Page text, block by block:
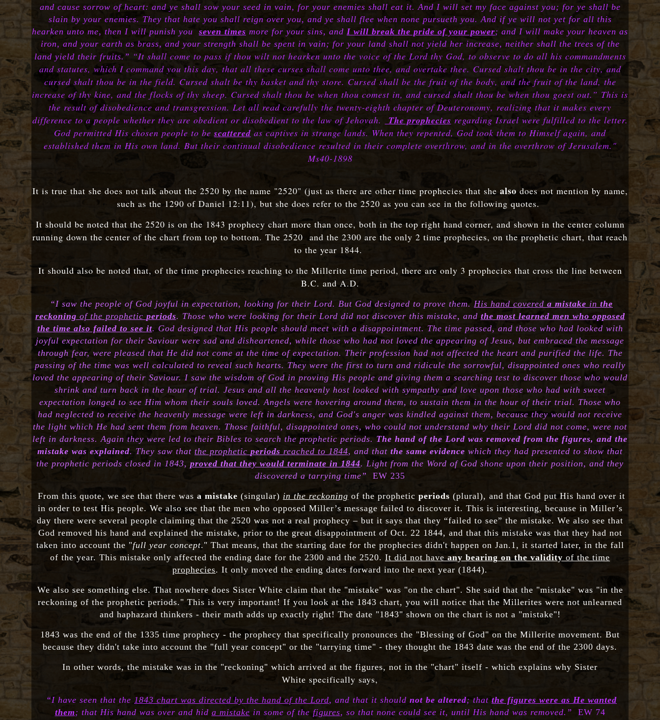
and cause sorrow of heart: and ye shall sow your seed in vain, for your enemies shall eat it. And I will set my face against you; for ye shall be
slain by your enemies. They that hate you shall reign over you, and ye shall flee when none pursueth you. And if ye will not yet for all this
hearken unto me, then I will punish you seven times more for your sins, and I will break the pride of your power; and I will make your heaven as
iron, and your earth as brass, and your strength shall be spent in vain; for your land shall not yield her increase, neither shall the trees of the
land yield their fruits.” “It shall come to pass if thou wilt not hearken unto the voice of the Lord thy God, to observe to do all his commandments
and statutes, which I command you this day, that all these curses shall come unto thee, and overtake thee. Cursed shalt thou be in the city, and
cursed shalt thou be in the field. Cursed shalt be thy basket and thy store. Cursed shall be the fruit of the body, and the fruit of the land, the
increase of thy kine, and the flocks of thy sheep. Cursed shalt thou be when thou comest in, and cursed shalt thou be when thou goest out.” This is
the result of disobedience and transgression. Let all read carefully the twenty-eighth chapter of Deuteronomy, realizing that it makes every
difference to a people whether they are obedient or disobedient to the law of Jehovah.
The prophecies regarding Israel were fulfilled to the letter.
God permitted His chosen people to bescattered as captives in strange lands. When they repented, God took them to Himself again, and
established them in His own land. But their continual disobedience resulted in their complete overthrow, and in the overthrow of Jerusalem."
Ms40-1898
It is true that she does not talk about the 2520 by the name "2520" (just as there are other time prophecies that she also does not mention by name,
such as the 1290 of Daniel 12:11), but she does refer to the 2520 as you can see in the following quotes.
It should be noted that the 2520 is on the 1843 prophecy chart more than once, both in the top right hand corner, and shown in the center column
running down the center of the chart from top to bottom. The 2520 and the 2300 are the only 2 time prophecies, on the prophetic chart, that reach
to the year 1844.
It should also be noted that, of the time prophecies reaching to the Millerite time period, there are only 3 prophecies that cross the line between
B.C. and A.D.
“I saw the people of God joyful in expectation, looking for their Lord. But God designed to prove them. His hand covered a mistake in the
reckoning of the prophetic periods. Those who were looking for their Lord did not discover this mistake, and the most learned men who opposed
the time also failed to see it. God designed that His people should meet with a disappointment. The time passed, and those who had looked with
joyful expectation for their Saviour were sad and disheartened, while those who had not loved the appearing of Jesus, but embraced the message
through fear, were pleased that He did not come at the time of expectation. Their profession had not affected the heart and purified the life. The
passing of the time was well calculated to reveal such hearts. They were the first to turn and ridicule the sorrowful, disappointed ones who really
loved the appearing of their Saviour. I saw the wisdom of God in proving His people and giving them a searching test to discover those who would
shrink and turn back in the hour of trial. Jesus and all the heavenly host looked with sympathy and love upon those who had with sweet
expectation longed to see Him whom their souls loved. Angels were hovering around them, to sustain them in the hour of their trial. Those who
had neglected to receive the heavenly message were left in darkness, and God's anger was kindled against them, because they would not receive
the light which He had sent them from heaven. Those faithful, disappointed ones, who could not understand why their Lord did not come, were not
left in darkness. Again they were led to their Bibles to search the prophetic periods. The hand of the Lord was removed from the figures, and the
mistake was explained. They saw that the prophetic periods reached to 1844, and that the same evidence which they had presented to show that
the prophetic periods closed in 1843, proved that they would terminate in 1844. Light from the Word of God shone upon their position, and they
discovered a tarrying time” EW 235
From this quote, we see that there was a mistake (singular) in the reckoning of the prophetic periods (plural), and that God put His hand over it
in order to test His people. We also see that the men who opposed Miller’s message failed to discover it. This is interesting, because in Miller’s
day there were several people claiming that the 2520 was not a real prophecy – but it says that they “failed to see” the mistake. We also see that
God removed his hand and explained the mistake, prior to the great disappointment of Oct. 22 1844, and that this mistake was that they had not
taken into account the "full year concept." That means, that the starting date for the prophecies didn't happen on Jan.1, it started later, in the fall
of the year. This mistake only affected the ending date for the 2300 and the 2520. It did not have any bearing on the validity of the time
prophecies. It only moved the ending dates forward into the next year (1844).
We also see something else. That nowhere does Sister White claim that the "mistake" was "on the chart". She said that the "mistake" was "in the
reckoning of the prophetic periods." This is very important! If you look at the 1843 chart, you will notice that the Millerites were not unlearned
and haphazard thinkers - their math adds up exactly right! The date "1843" shown on the chart is not a "mistake"!
1843 was the end of the 1335 time prophecy - the prophecy that specifically pronounces the "Blessing of God" on the Millerite movement. But
because they didn't take into account the "full year concept" or the "tarrying time" - they thought the 1843 date was the end of the 2300 days.
In other words, the mistake was in the "reckoning" which arrived at the figures, not in the "chart" itself - which explains why Sister
White specifically says,
“I have seen that the 1843 chart was directed by the hand of the Lord, and that it should not be altered; that the figures were as He wanted
them; that His hand was over and hid a mistake in some of the figures, so that none could see it, until His hand was removed.” EW 74